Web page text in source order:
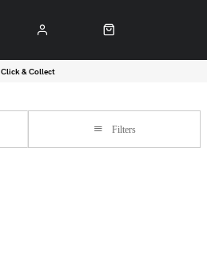
Click & Collect
Filters